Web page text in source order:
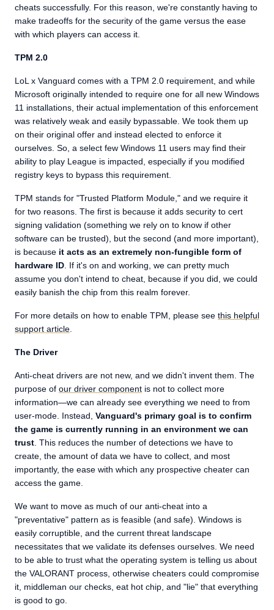
cheats successfully. For this reason, we're constantly having to
make tradeoffs for the security of the game versus the ease
with which players can access it.
TPM 2.0
LoL x Vanguard comes with a TPM 2.0 requirement, and while
Microsoft originally intended to require one for all new Windows
11 installations, their actual implementation of this enforcement
was relatively weak and easily bypassable. We took them up
on their original offer and instead elected to enforce it
ourselves. So, a select few Windows 11 users may find their
ability to play League is impacted, especially if you modified
registry keys to bypass this requirement.
TPM stands for "Trusted Platform Module," and we require it
for two reasons. The first is because it adds security to cert
signing validation (something we rely on to know if other
software can be trusted), but the second (and more important),
is because it acts as an extremely non-fungible form of
hardware ID. If it's on and working, we can pretty much
assume you don't intend to cheat, because if you did, we could
easily banish the chip from this realm forever.
For more details on how to enable TPM, please see this helpful
support article.
The Driver
Anti-cheat drivers are not new, and we didn't invent them. The
purpose of our driver component is not to collect more
information—we can already see everything we need to from
user-mode. Instead, Vanguard's primary goal is to confirm
the game is currently running in an environment we can
trust. This reduces the number of detections we have to
create, the amount of data we have to collect, and most
importantly, the ease with which any prospective cheater can
access the game.
We want to move as much of our anti-cheat into a
"preventative" pattern as is feasible (and safe). Windows is
easily corruptible, and the current threat landscape
necessitates that we validate its defenses ourselves. We need
to be able to trust what the operating system is telling us about
the VALORANT process, otherwise cheaters could compromise
it, middleman our checks, eat hot chip, and "lie" that everything
is good to go.